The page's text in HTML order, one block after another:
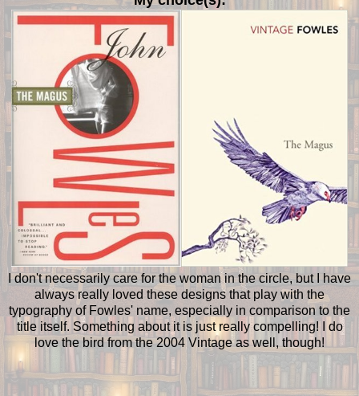
I don't necessarily care for the woman in the circle, but I have
always really loved these designs that play with the
typography of Fowles' name, especially in comparison to the
title itself. Something about it is just really compelling! I do
love the bird from the 2004 Vintage as well, though!